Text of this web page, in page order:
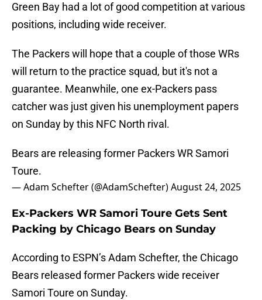
Green Bay had a lot of good competition at various
positions, including wide receiver.
The Packers will hope that a couple of those WRs
will return to the practice squad, but it's not a
guarantee. Meanwhile, one ex-Packers pass
catcher was just given his unemployment papers
on Sunday by this NFC North rival.
Bears are releasing former Packers WR Samori
Toure.
— Adam Schefter (@AdamSchefter)August 24, 2025
Ex-Packers WR Samori Toure Gets Sent
Packing by Chicago Bears on Sunday
According to ESPN’s Adam Schefter, the Chicago
Bears released former Packers wide receiver
Samori Toure on Sunday.